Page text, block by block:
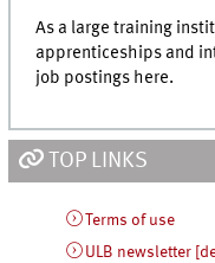
As a large training
apprenticeships and
job postings here.
TOP LINKS
Terms of use
ULB newsletter